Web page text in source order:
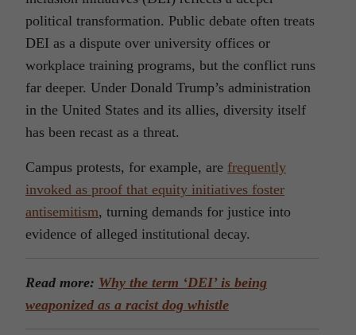
political transformation. Public debate often treats
DEI as a dispute over university offices or
workplace training programs, but the conflict runs
far deeper. Under Donald Trump’s administration
in the United States and its allies, diversity itself
has been recast as a threat.
Campus protests, for example, are frequently
invoked as proof that equity initiatives foster
antisemitism, turning demands for justice into
evidence of alleged institutional decay.
Read more: Why the term ‘DEI’ is being
weaponized as a racist dog whistle